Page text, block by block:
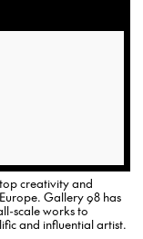
creativity and
Gallery 98 has
scale works to
and influential artist.